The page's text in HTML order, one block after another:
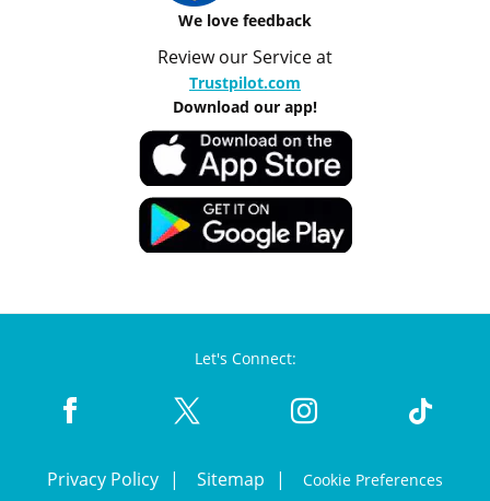
We love feedback
Review our Service at
Trustpilot.com
Download our app!
Let's Connect:
Privacy Policy Sitemap Cookie Preferences